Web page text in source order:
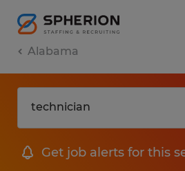
Alabama
Get job alerts for this